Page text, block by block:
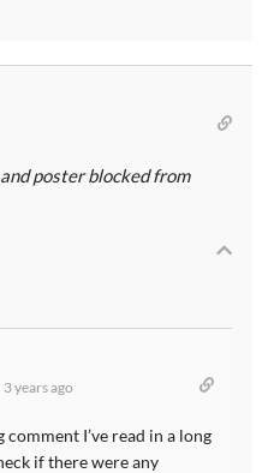
poster blocked from
3 years ago
I’ve read in a long
if there were any